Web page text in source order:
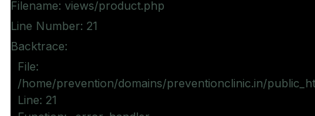
Filename: views/product.php
Line Number: 21
Backtrace:
File:
/home/prevention/domains/preventionclinic.in/
Line: 21